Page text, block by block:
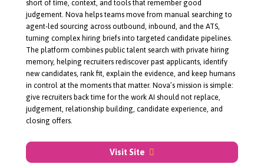
Nova by Dweet is building the recruitment search agent for
modern talent teams. Recruiters are not short of data. They are
short of time, context, and tools that remember good
judgement. Nova helps teams move from manual searching to
agent-ledsourcing across outbound, inbound, and the ATS,
turning complex hiring briefs into targeted candidate pipelines.
The platform combines public talent search with private hiring
memory, helping recruiters rediscover past applicants, identify
new candidates, rank fit, explain the evidence, and keep humans
in control at the moments that matter. Nova’s mission is simple:
give recruiters back time for the work AI should not replace,
judgement, relationship building, candidate experience, and